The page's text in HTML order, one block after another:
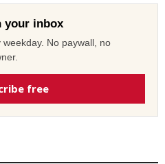
your inbox
No paywall, no
free